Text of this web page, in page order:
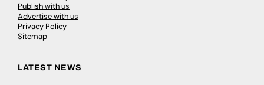
Publish with us
Advertise with us
Privacy Policy
Sitemap
LATEST NEWS